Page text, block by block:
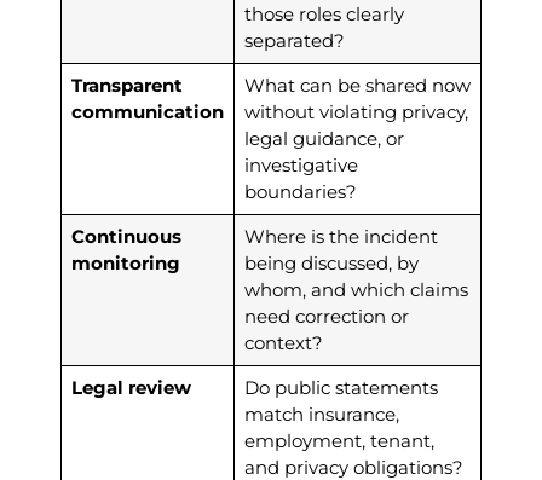
those roles clearly
separated?
Transparent
communication
What can be shared now
without violating privacy,
legal guidance, or
investigative
boundaries?
Continuous
monitoring
Where is the incident
being discussed, by
whom, and which claims
need correction or
context?
Legal review
Do public statements
match insurance,
employment, tenant,
and privacy obligations?